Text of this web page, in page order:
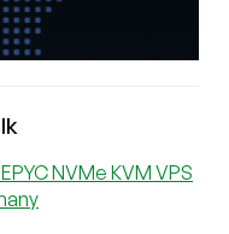
NVMe KVM VPS